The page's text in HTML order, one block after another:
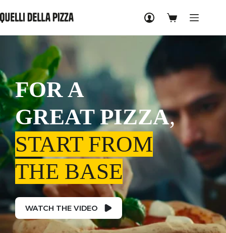
to
content
Shopping
FOR A
GREAT PIZZA,
START FROM
THE BASE
WATCH THE VIDEO